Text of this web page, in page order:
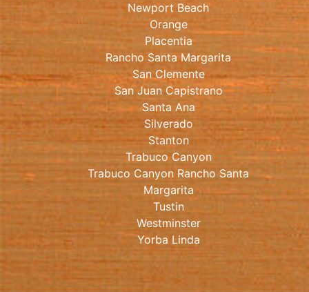
Newport Beach
Orange
Placentia
Rancho Santa Margarita
San Clemente
San Juan Capistrano
Santa Ana
Silverado
Stanton
Trabuco Canyon
Trabuco Canyon Rancho Santa
Margarita
Tustin
Westminster
Yorba Linda